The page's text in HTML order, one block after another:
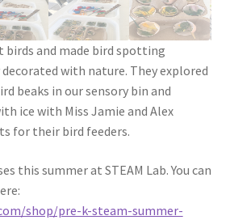
birds and made bird spotting
with nature. They explored
beaks in our sensory bin and
ice with Miss Jamie and Alex
for their bird feeders.
this summer at STEAM Lab. You can
shop/pre-k-steam-summer-